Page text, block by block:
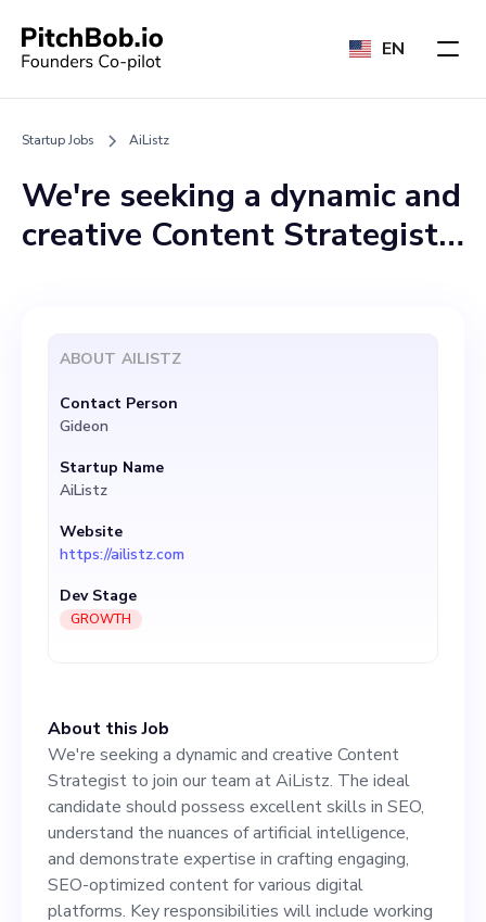
EN
Startup Jobs AiListz
We're seeking a dynamic and
creative Content Strategist
possess excellent skills in
SEO, understand the
nuances of artificial
intelligence, and
demonstrate expertise in
crafting engaging, SEO-
optimized content for
various digital platforms.
our AI team to drive the
product's content strategy,
optimizing the platform for
better user experience, and
adapting to ever-changing
About this Job
We're seeking a dynamic and creative Content
Strategist to join our team at AiListz. The ideal
candidate should possess excellent skills in SEO,
understand the nuances of artificial intelligence,
and demonstrate expertise in crafting engaging,
SEO-optimized content for various digital
platforms. Key responsibilities will include working
ABOUT AILISTZ
Contact Person
Gideon
Startup Name
AiListz
Website
https://ailistz.com
Dev Stage
GROWTH